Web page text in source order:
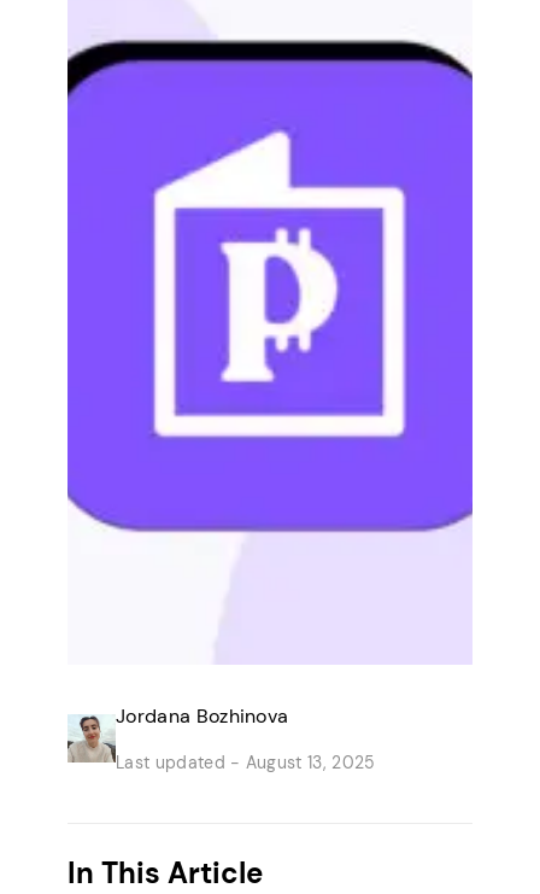
Jordana Bozhinova
Last updated - August 13, 2025
In This Article